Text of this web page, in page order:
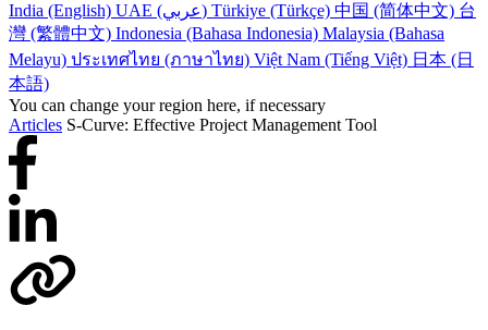
India (English)
UAE (عربي) Türkiye (Türkçe) 中国 (简体中文) 台
灣 (繁體中文) Indonesia (Bahasa Indonesia) Malaysia (Bahasa
Melayu) ประเทศไทย (ภาษาไทย) Việt Nam (Tiếng Việt) 日本 (日
本語)
You can change your region here, if necessary
Articles S-Curve: Effective Project Management Tool